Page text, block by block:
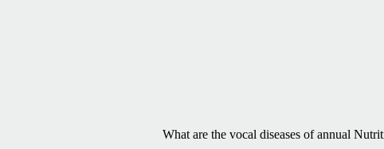
What are the vocal diseases of annual